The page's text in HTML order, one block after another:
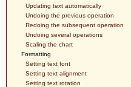
Updating text automatically
Undoing the previous operation
Redoing the subsequent operation
Undoing several operations
Scaling the chart
Formatting
Setting text font
Setting text alignment
Setting text rotation